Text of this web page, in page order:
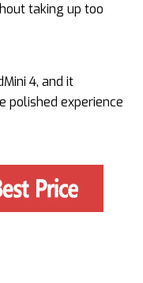
taking up too
4, and it
polished experience